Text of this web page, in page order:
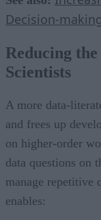
Decision-making
Reducing
Scientists
A more data-
and frees up
on higher-order
data questions on
manage repetitive
enables: